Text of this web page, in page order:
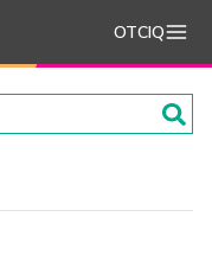
OTCIQ